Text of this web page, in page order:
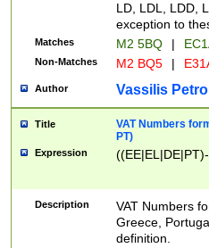
LD, LDL, LDD,
exception to
Matches M2 5BQ |
Non-Matches M2 BQ5 |
Author Vassilis
Title
VAT Numbers
PT)
Expression
Description
VAT Numbers
Greece,
definition.